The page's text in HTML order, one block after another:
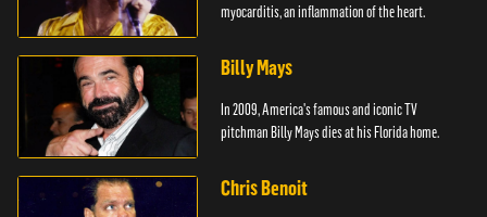
myocarditis, an inflammation of the heart.
Billy Mays
In 2009, America's famous and iconic TV
pitchman Billy Mays dies at his Florida home.
Chris Benoit